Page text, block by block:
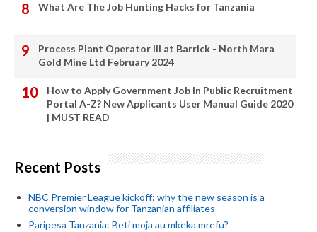
What Are The Job Hunting Hacks for Tanzania
Process Plant Operator III at Barrick - North Mara
Gold Mine Ltd February 2024
How to Apply Government Job In Public Recruitment
Portal A-Z? New Applicants User Manual Guide 2020
| MUST READ
Recent Posts
NBC Premier League kickoff: why the new season is a
conversion window for Tanzanian affiliates
Paripesa Tanzania: Beti moja au mkeka mrefu?